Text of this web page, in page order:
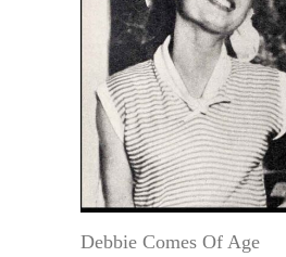
Debbie Comes Of Age